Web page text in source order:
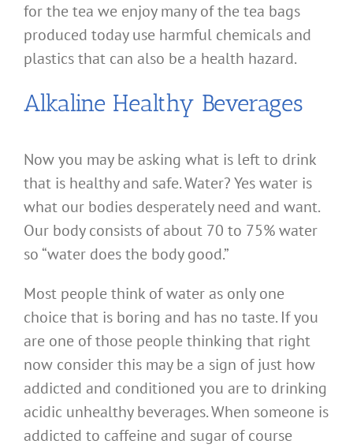
for the tea we enjoy many of the tea bags
produced today use harmful chemicals and
plastics that can also be a health hazard.
Alkaline Healthy Beverages
Now you may be asking what is left to drink
that is healthy and safe. Water? Yes water is
what our bodies desperately need and want.
Our body consists of about 70 to 75% water
so “water does the body good.”
Most people think of water as only one
choice that is boring and has no taste. If you
are one of those people thinking that right
now consider this may be a sign of just how
addicted and conditioned you are to drinking
acidic unhealthy beverages. When someone is
addicted to caffeine and sugar of course